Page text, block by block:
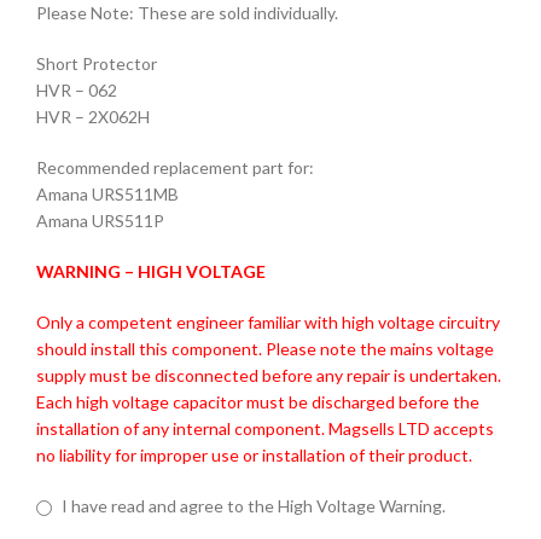
Please Note: These are sold individually.
Short Protector
HVR – 062
HVR – 2X062H
Recommended replacement part for:
Amana URS511MB
Amana URS511P
WARNING – HIGH VOLTAGE
Only a competent engineer familiar with high voltage circuitry
should install this component. Please note the mains voltage
supply must be disconnected before any repair is undertaken.
Each high voltage capacitor must be discharged before the
installation of any internal component. Magsells LTD accepts
no liability for improper use or installation of their product.
I have read and agree to the High Voltage Warning.